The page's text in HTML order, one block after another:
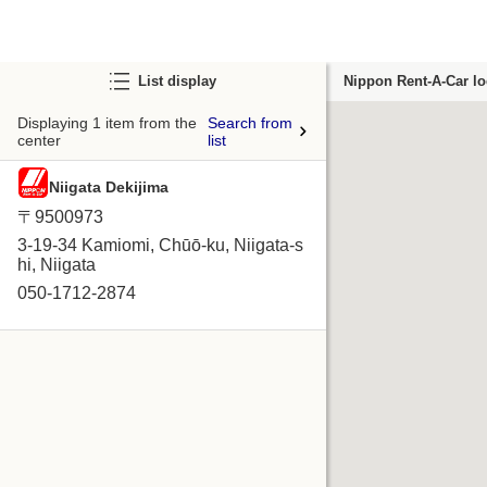
List display
Displaying 1 item from the
center
Search from
list
Niigata Dekijima
〒9500973
3-19-34 Kamiomi, Chūō-ku, Niigata-s
hi, Niigata
050-1712-2874
Nippon Rent-A-Car